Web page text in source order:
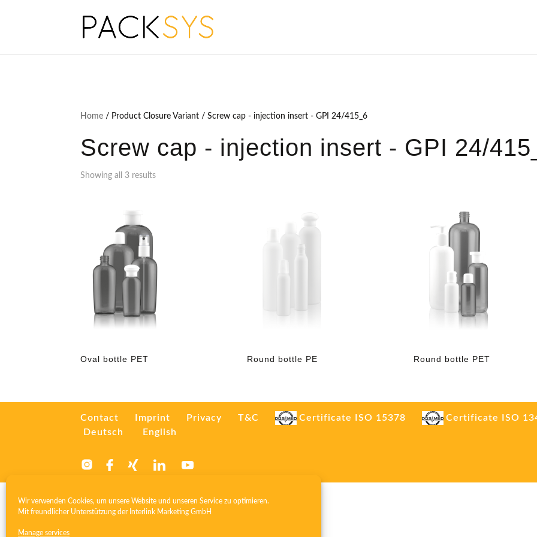
Wir verwenden Cookies, um unsere Website und unseren Service zu optimieren.
Mit freundlicher Unterstützung der Interlink Marketing GmbH
Manage services
Home / Product Closure Variant / Screw cap - injection insert - GPI 24/415_6
Screw cap - injection insert - GPI 24/
Showing all 3 results
Oval bottle PET Round bottle PE Round bottle PET
Contact Imprint Privacy T&C Certificate ISO 15378
Certificate ISO
Deutsch
English